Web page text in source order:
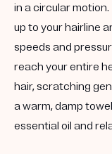
in a circular
up to your hairline
speeds and
reach your entire
hair, scratching
a warm, damp
essential oil and